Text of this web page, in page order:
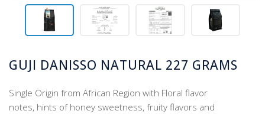
GUJI DANISSO NATURAL 227 GRAMS
Single Origin from African Region with Floral flavor
notes, hints of honey sweetness, fruity flavors and